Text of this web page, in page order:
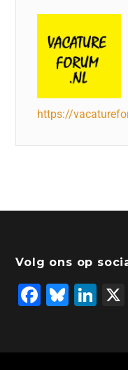
https://
Volg ons op
F
Bl
Li